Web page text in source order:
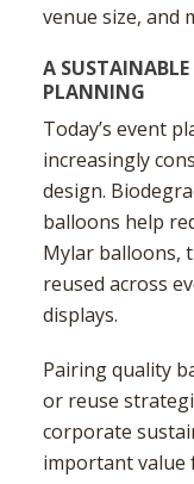
venue size, and
A
PLANNING
Today’s event
increasingly
design.
balloons help
Mylar balloons,
reused across
displays.
Pairing quality
or reuse
corporate
important value